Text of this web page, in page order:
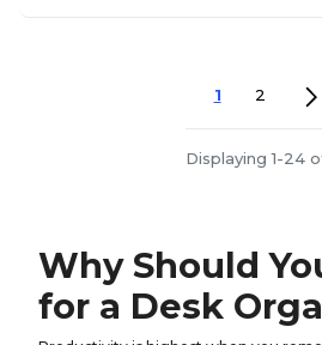
1 2
Displaying 1-24
Why Should
for a Desk